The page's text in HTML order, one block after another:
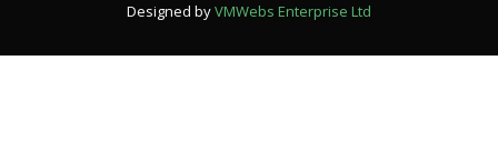
Designed byVMWebs Enterprise Ltd